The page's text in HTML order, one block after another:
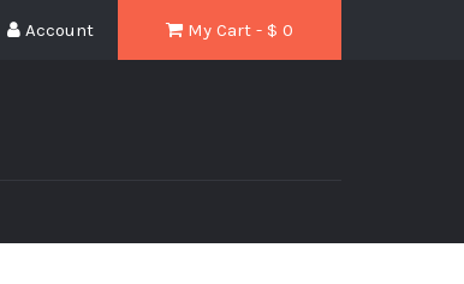
My Cart - $ 0
Account